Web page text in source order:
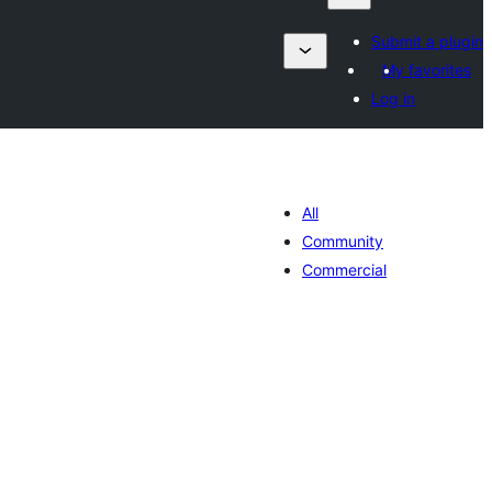
Submit a plugin
My favorites
Log in
All
Community
Commercial